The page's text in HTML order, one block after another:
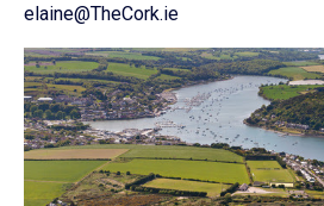
elaine@TheCork.ie